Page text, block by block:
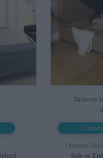
Delivery
Ottoman
Side or